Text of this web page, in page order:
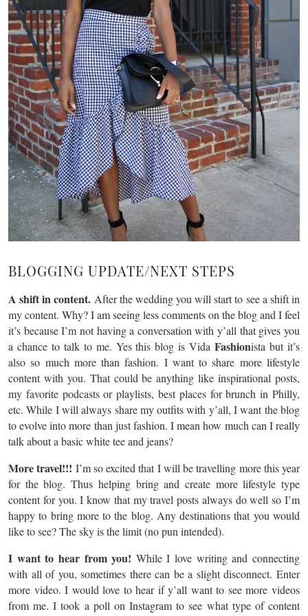
BLOGGING UPDATE/NEXT STEPS
A shift in content. After the wedding you will start to see a shift in
my content. Why? I am seeing less comments on the blog and I feel
it’s because I’m not having a conversation with y’all that gives you
a chance to talk to me. Yes this blog is VidaFashionista but it’s
also so much more than fashion. I want to share more lifestyle
content with you. That could be anything like inspirational posts,
my favorite podcasts or playlists, best places for brunch in Philly,
etc. While I will always share my outfits with y’all, I want the blog
to evolve into more than just fashion. I mean how much can I really
talk about a basic white tee and jeans?
More travel!!! I’m so excited that I will be travelling more this year
for the blog. Thus helping bring and create more lifestyle type
content for you. I know that my travel posts always do well so I’m
happy to bring more to the blog. Any destinations that you would
like to see? The sky is the limit (no pun intended).
I want to hear from you! While I love writing and connecting
with all of you, sometimes there can be a slight disconnect. Enter
more video. I would love to hear if y’all want to see more videos
from me. I took a poll on Instagram to see what type of content